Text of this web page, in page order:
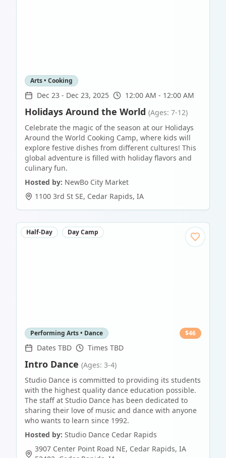
Arts • Cooking
Dec 23 - Dec 23, 2025 12:00 AM - 12:00 AM
Holidays Around the World (Ages: 7-12)
Celebrate the magic of the season at our Holidays
Around the World Cooking Camp, where kids will
explore festive dishes from different cultures! This
global adventure is filled with holiday flavors and
culinary fun.
Hosted by: NewBo City Market
1100 3rd St SE, Cedar Rapids, IA
Half-Day Day Camp
Performing Arts • Dance $46
Dates TBD Times TBD
Intro Dance (Ages: 3-4)
Studio Dance is committed to providing its students
with the highest quality dance education possible.
The staff at Studio Dance has been dedicated to
sharing their love of music and dance with anyone
who wants to learn since 1992.
Hosted by: Studio Dance Cedar Rapids
3907 Center Point Road NE, Cedar Rapids, IA